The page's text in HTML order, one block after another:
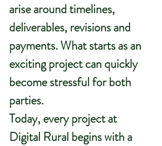
arise around timelines,
deliverables, revisions and
payments. What starts as an
exciting project can quickly
become stressful for both
parties.
Today, every project at
Digital Rural begins with a